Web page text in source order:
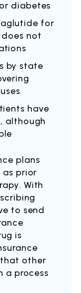
diabetes
for
not
by state
have
although
plans
as prior
With
to send
is
other
a process